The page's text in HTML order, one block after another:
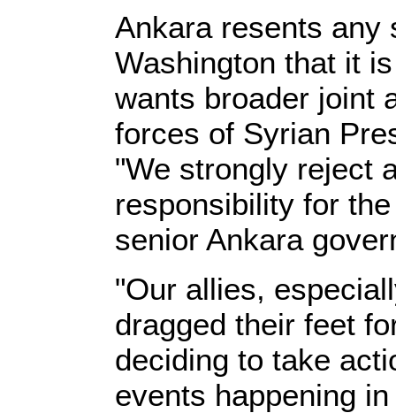
Ankara resents any
Washington that it
wants broader joint
forces of Syrian
"We strongly reject
responsibility for
senior Ankara
"Our allies,
dragged their feet
deciding to take
events happening